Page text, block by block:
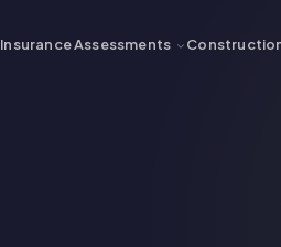
Insurance Assessments